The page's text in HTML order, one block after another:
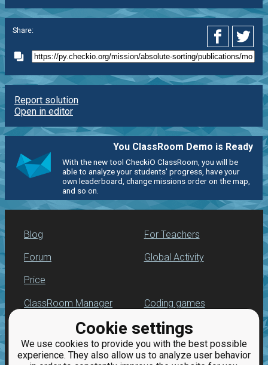
Cookie settings
We use cookies to provide you with the best possible
experience. They also allow us to analyze user behavior
Share:
Report solution
Open in editor
You ClassRoom Demo is Ready
With the new tool CheckiO ClassRoom, you will be
able to analyze your students' progress, have your
own leaderboard, change missions order on the map,
and so on.
Blog
Forum
Price
For Teachers
Global Activity
ClassRoom Manager
Leaderboard
Jobs
Coding games
Python programming
for beginners